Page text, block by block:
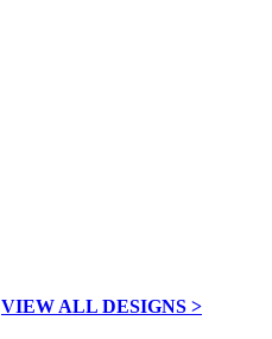
VIEW ALL DESIGNS >